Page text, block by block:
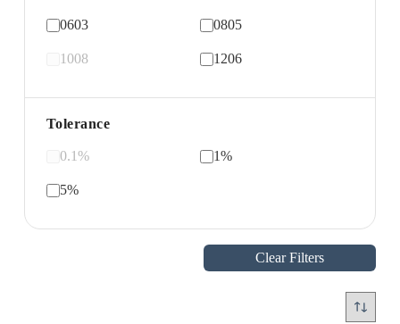
0603 0805
1008 1206
Tolerance
0.1% 1%
5%
Clear Filters